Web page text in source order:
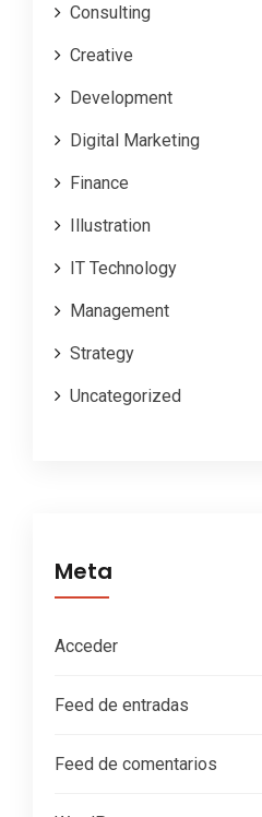
Consulting
Creative
Development
Digital Marketing
Finance
Illustration
IT Technology
Management
Strategy
Uncategorized
Meta
Acceder
Feed de entradas
Feed de comentarios